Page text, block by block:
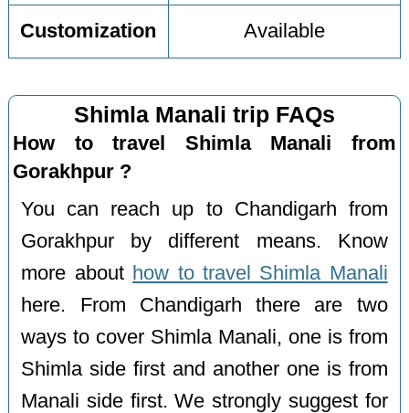
Customization Available
Shimla Manali trip FAQs
How to travel Shimla Manali from
Gorakhpur ?
You can reach up to Chandigarh from
Gorakhpur by different means. Know
more about how to travel Shimla Manali
here. From Chandigarh there are two
ways to cover Shimla Manali, one is from
Shimla side first and another one is from
Manali side first. We strongly suggest for